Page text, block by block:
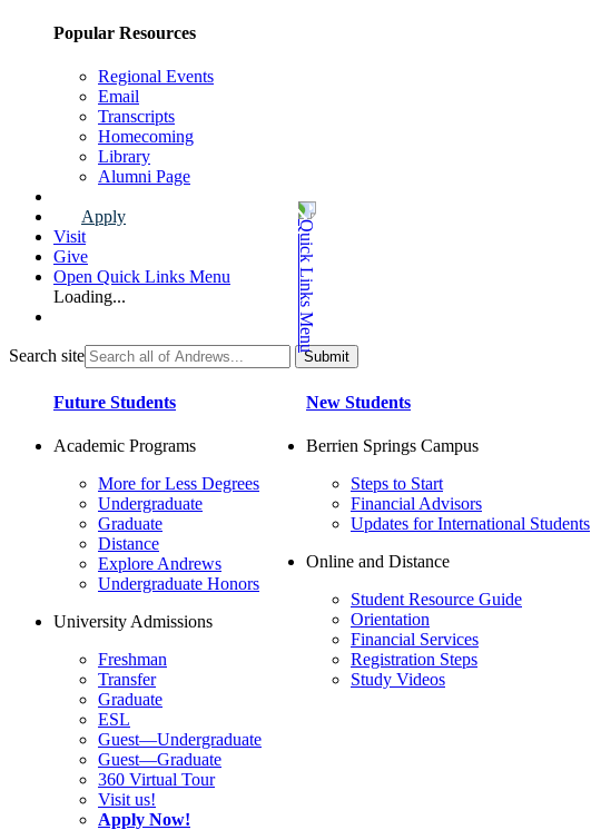
Popular Resources
Regional Events
Email
Transcripts
Homecoming
Library
Alumni Page
Apply
Visit
Give
Open Quick Links Menu
Loading...
Search site
Future Students
Academic Programs
More for Less Degrees
Undergraduate
Graduate
Distance
Explore Andrews
Undergraduate Honors
University Admissions
Freshman
Transfer
Graduate
ESL
Guest—Undergraduate
Guest—Graduate
360 Virtual Tour
Visit us!
Apply Now!
New Students
Berrien Springs Campus
Steps to Start
Financial Advisors
Updates for International Students
Online and Distance
Student Resource Guide
Orientation
Financial Services
Registration Steps
Study Videos